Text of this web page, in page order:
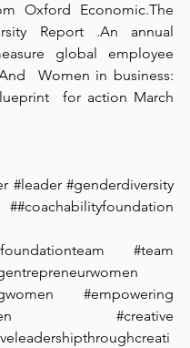
Oxford Economic.The
Report⁠ .An annual
global employee
Women in business:
for action March
#leader #genderdiversity
#team
#empowering
#creative